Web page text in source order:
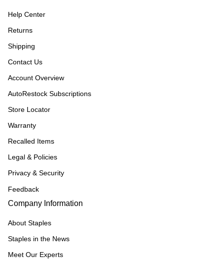
Help Center
Returns
Shipping
Contact Us
Account Overview
AutoRestock Subscriptions
Store Locator
Warranty
Recalled Items
Legal & Policies
Privacy & Security
Feedback
Company Information
About Staples
Staples in the News
Meet Our Experts